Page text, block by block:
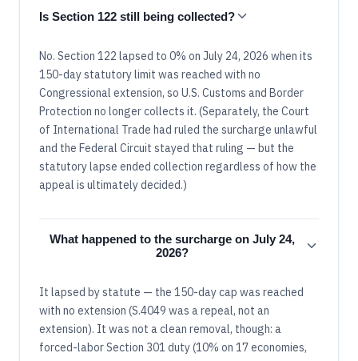
Is Section 122 still being collected?
No. Section 122 lapsed to 0% on July 24, 2026 when its
150-day statutory limit was reached with no
Congressional extension, so U.S. Customs and Border
Protection no longer collects it. (Separately, the Court
of International Trade had ruled the surcharge unlawful
and the Federal Circuit stayed that ruling — but the
statutory lapse ended collection regardless of how the
appeal is ultimately decided.)
What happened to the surcharge on July 24,
2026?
It lapsed by statute — the 150-day cap was reached
with no extension (S.4049 was a repeal, not an
extension). It was not a clean removal, though: a
forced-labor Section 301 duty (10% on 17 economies,